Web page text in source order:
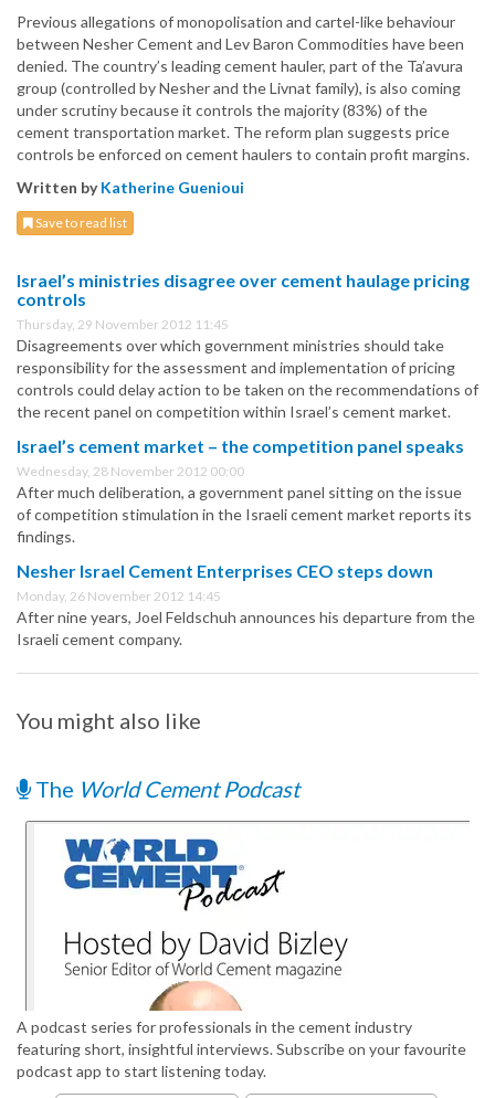
Previous allegations of monopolisation and cartel-like behaviour
between Nesher Cement and Lev Baron Commodities have been
denied. The country’s leading cement hauler, part of the Ta’avura
group (controlled by Nesher and the Livnat family), is also coming
under scrutiny because it controls the majority (83%) of the
cement transportation market. The reform plan suggests price
controls be enforced on cement haulers to contain profit margins.
Written byKatherine Guenioui
Save to read list
Israel’s ministries disagree over cement haulage pricing
controls
Thursday, 29 November 2012 11:45
Disagreements over which government ministries should take
responsibility for the assessment and implementation of pricing
controls could delay action to be taken on the recommendations of
the recent panel on competition within Israel’s cement market.
Israel’s cement market – the competition panel speaks
Wednesday, 28 November 2012 00:00
After much deliberation, a government panel sitting on the issue
of competition stimulation in the Israeli cement market reports its
findings.
Nesher Israel Cement Enterprises CEO steps down
Monday, 26 November 2012 14:45
After nine years, Joel Feldschuh announces his departure from the
Israeli cement company.
You might also like
The World Cement Podcast
A podcast series for professionals in the cement industry
featuring short, insightful interviews. Subscribe on your favourite
podcast app to start listening today.